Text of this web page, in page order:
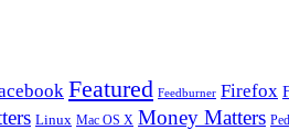
Featured Feedburner Firefox
Linux Mac OS X Money Matters